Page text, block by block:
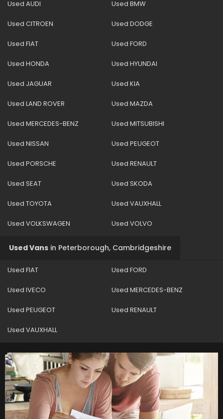
Used AUDI Used BMW
Used CITROEN Used DODGE
Used FIAT Used FORD
Used HONDA Used HYUNDAI
Used JAGUAR Used KIA
Used LAND ROVER Used MAZDA
Used MERCEDES-BENZ Used MITSUBISHI
Used NISSAN Used PEUGEOT
Used PORSCHE Used RENAULT
Used SEAT Used SKODA
Used TOYOTA Used VAUXHALL
Used VOLKSWAGEN Used VOLVO
Used Vans in Peterborough, Cambridgeshire
Used FIAT Used FORD
Used IVECO Used MERCEDES-BENZ
Used PEUGEOT Used RENAULT
Used VAUXHALL